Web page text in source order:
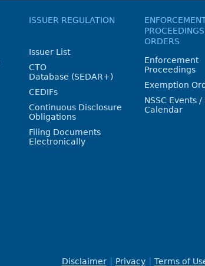
ISSUER REGULATION
Issuer List
CTO
Database (SEDAR+)
CEDIFs
Continuous Disclosure
Obligations
Filing Documents
Electronically
ORDERS
Enforcement
Proceedings
Exemption
NSSC Events
Calendar
Disclaimer Privacy Terms of